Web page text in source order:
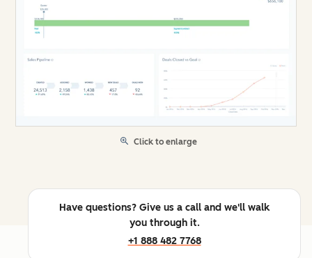
Click to enlarge
Have questions? Give us a call and we'll walk
you through it.
+1 888 482 7768